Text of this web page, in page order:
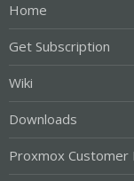
Home
Get Subscription
Wiki
Downloads
Proxmox Customer